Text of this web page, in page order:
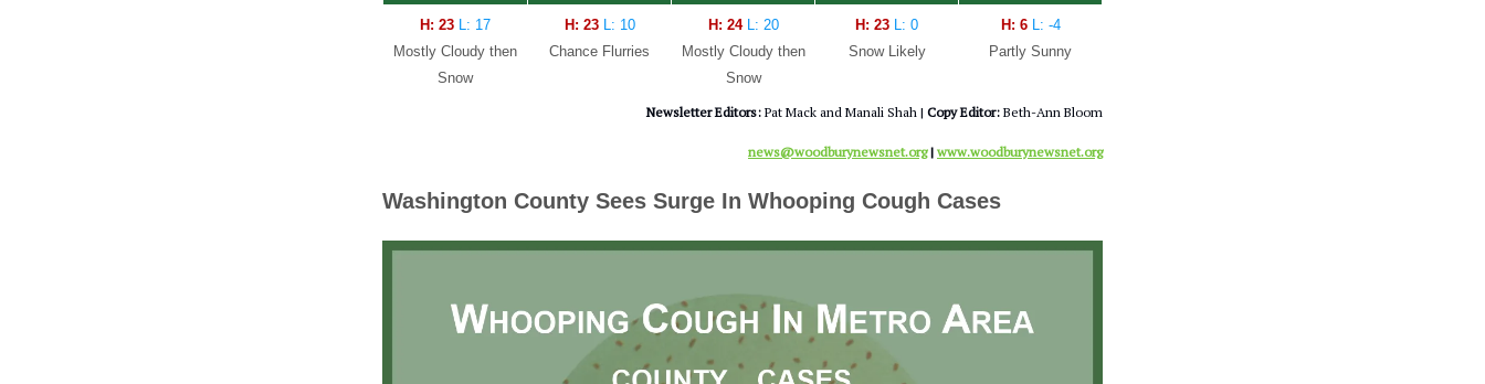
H: 23 L: 17
Mostly Cloudy then
Snow
H: 23 L: 10
Chance Flurries
H: 24 L: 20
Mostly Cloudy then
Snow
H: 23 L: 0
Snow Likely
H: 6 L: -4
Partly Sunny
Newsletter Editors: Pat Mack and Manali Shah | Copy Editor: Beth-Ann Bloom
news@woodburynewsnet.org| www.woodburynewsnet.org
Washington County Sees Surge In Whooping Cough Cases